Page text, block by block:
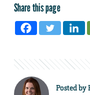
Share this page
Posted by